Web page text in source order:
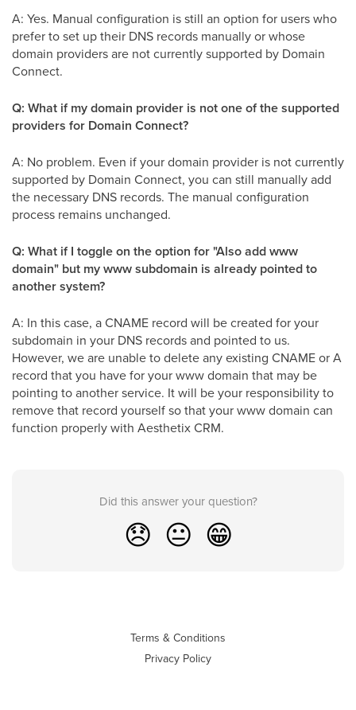
A: Yes. Manual configuration is still an option for users who
prefer to set up their DNS records manually or whose
domain providers are not currently supported by Domain
Connect.
Q: What if my domain provider is not one of the supported
providers for Domain Connect?
A: No problem. Even if your domain provider is not currently
supported by Domain Connect, you can still manually add
the necessary DNS records. The manual configuration
process remains unchanged.
Q: What if I toggle on the option for "Also add www
domain" but my www subdomain is already pointed to
another system?
A: In this case, a CNAME record will be created for your
subdomain in your DNS records and pointed to us.
However, we are unable to delete any existing CNAME or A
record that you have for your www domain that may be
pointing to another service. It will be your responsibility to
remove that record yourself so that your www domain can
function properly with Aesthetix CRM.
Did this answer your question?
😞 😐 😁
Terms & Conditions
Privacy Policy